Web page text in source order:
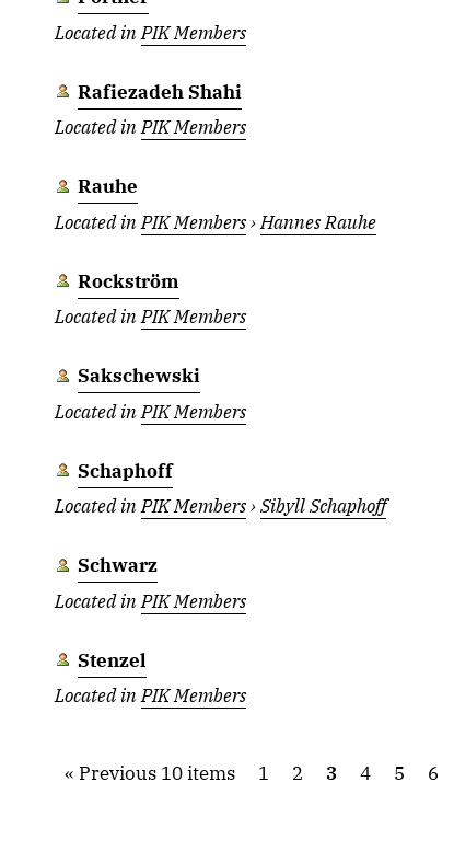
Located inPIK Members
Rafiezadeh Shahi
Located inPIK Members
Rauhe
Located inPIK Members›Hannes Rauhe
Rockström
Located inPIK Members
Sakschewski
Located inPIK Members
Schaphoff
Located inPIK Members›Sibyll Schaphoff
Schwarz
Located inPIK Members
Stenzel
Located inPIK Members
Previous 10 items 1 2 3 4 5 6